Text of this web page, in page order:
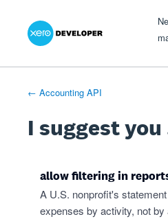
Skip
← Accounting API
I suggest you
allow filtering in
A U.S. nonprofit's
expenses by activity, not